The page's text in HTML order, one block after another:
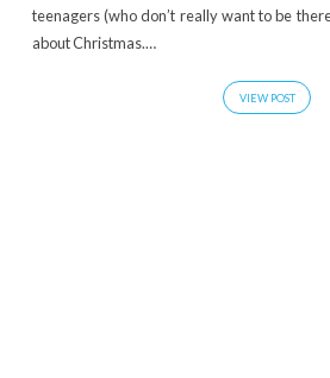
teenagers (who don’t really want to be
about Christmas.…
VIEW POST